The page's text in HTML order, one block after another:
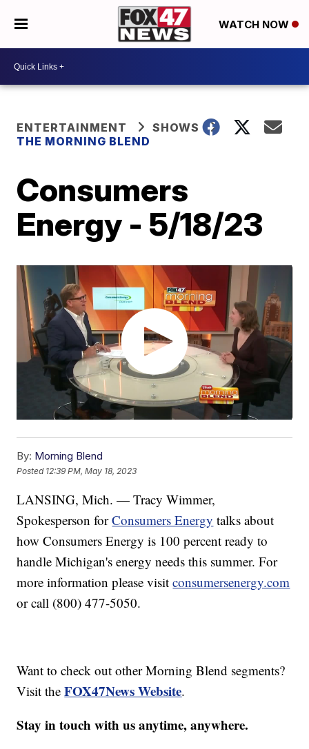
WATCH NOW
ENTERTAINMENT
SHOWS
THE MORNING BLEND
Consumers
Energy - 5/18/23
By: Morning Blend
Posted 12:39 PM, May 18, 2023
LANSING, Mich. — Tracy Wimmer,
Spokesperson forConsumers Energy talks about
how Consumers Energy is 100 percent ready to
handle Michigan's energy needs this summer. For
more information please visitconsumersenergy.com
or call (800) 477-5050.
Want to check out other Morning Blend segments?
Visit theFOX47News Website.
Stay in touch with us anytime, anywhere.